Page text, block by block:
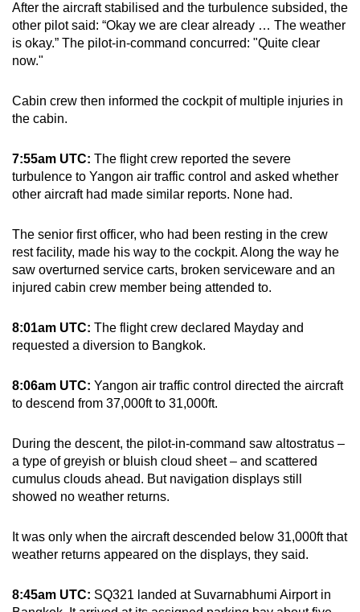
After the aircraft stabilised and the turbulence subsided, the
other pilot said: “Okay we are clear already … The weather
is okay.” The pilot-in-command concurred: "Quite clear
now."
Cabin crew then informed the cockpit of multiple injuries in
the cabin.
7:55am UTC: The flight crew reported the severe
turbulence to Yangon air traffic control and asked whether
other aircraft had made similar reports. None had.
The senior first officer, who had been resting in the crew
rest facility, made his way to the cockpit. Along the way he
saw overturned service carts, broken serviceware and an
injured cabin crew member being attended to.
8:01am UTC: The flight crew declared Mayday and
requested a diversion to Bangkok.
8:06am UTC: Yangon air traffic control directed the aircraft
to descend from 37,000ft to 31,000ft.
During the descent, the pilot-in-command saw altostratus –
a type of greyish or bluish cloud sheet – and scattered
cumulus clouds ahead. But navigation displays still
showed no weather returns.
It was only when the aircraft descended below 31,000ft that
weather returns appeared on the displays, they said.
8:45am UTC: SQ321 landed at Suvarnabhumi Airport in